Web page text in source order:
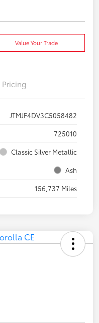
Value Your Trade
Pricing
JTMJF4DV3C5058482
725010
Classic Silver Metallic
Ash
156,737 Miles